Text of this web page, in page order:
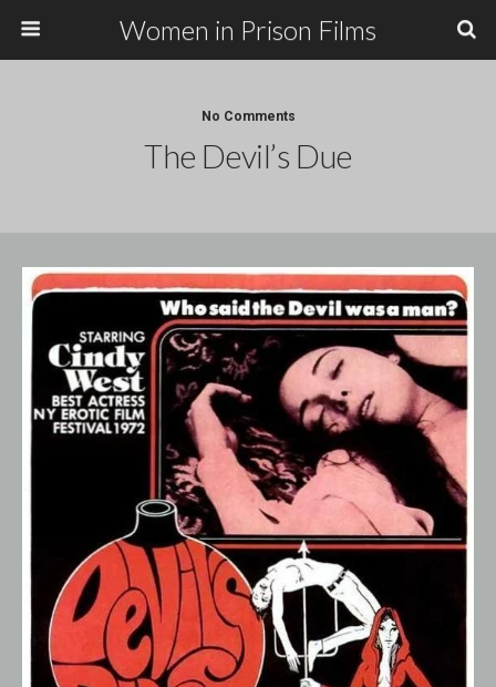
Women in Prison Films
No Comments
The Devil’s Due